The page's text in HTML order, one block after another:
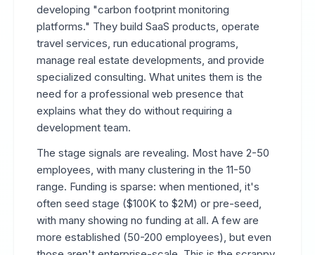
developing "carbon footprint monitoring
platforms." They build SaaS products, operate
travel services, run educational programs,
manage real estate developments, and provide
specialized consulting. What unites them is the
need for a professional web presence that
explains what they do without requiring a
development team.
The stage signals are revealing. Most have 2-50
employees, with many clustering in the 11-50
range. Funding is sparse: when mentioned, it's
often seed stage ($100K to $2M) or pre-seed,
with many showing no funding at all. A few are
more established (50-200 employees), but even